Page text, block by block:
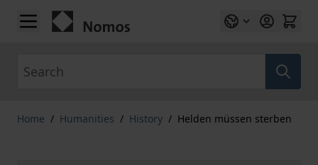
Skip to Content
Home / Humanities / History / Helden müssen sterben